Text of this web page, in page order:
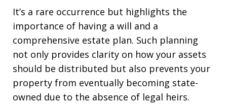
It’s a rare occurrence but highlights the
importance of having a will and a
comprehensive estate plan. Such planning
not only provides clarity on how your assets
should be distributed but also prevents your
property from eventually becoming state-
owned due to the absence of legal heirs.